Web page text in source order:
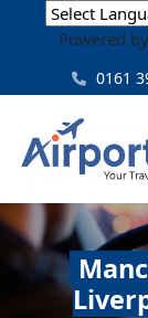
Powered by
0161